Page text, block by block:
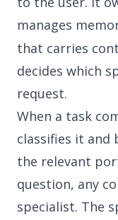
manages
that carries
decides which
request.
When a task
classifies it
the relevant
question, any
specialist. The